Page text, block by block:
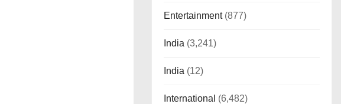
Entertainment(877)
India (3,241)
India (12)
International (6,482)